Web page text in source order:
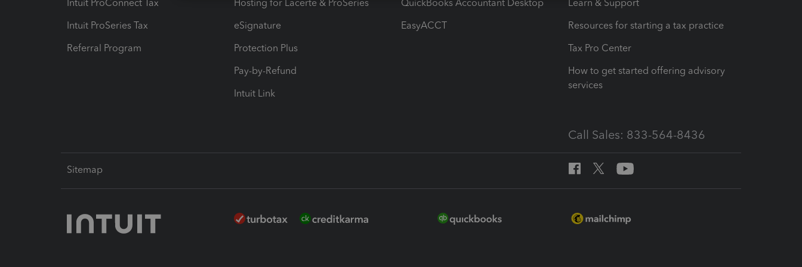
Intuit ProConnect Tax
Intuit ProSeries Tax
Referral Program
Hosting for Lacerte & ProSeries
eSignature
Protection Plus
Pay-by-Refund
Intuit Link
QuickBooks Accountant Desktop
EasyACCT
Learn & Support
Resources for starting a tax practice
Tax Pro Center
How to get started offering advisory
services
Call Sales: 833-564-8436
Sitemap